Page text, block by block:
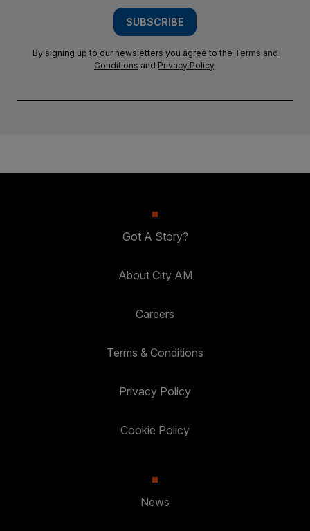
SUBSCRIBE
By signing up to our newsletters you agree to the Terms and
Conditions and Privacy Policy.
Got A Story?
About City AM
Careers
Terms & Conditions
Privacy Policy
Cookie Policy
News